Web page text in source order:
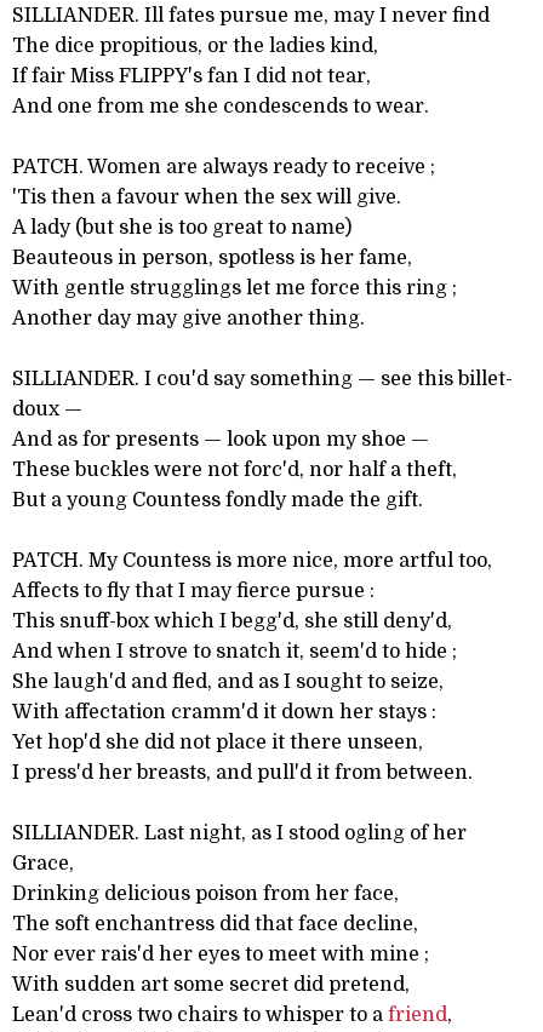
SILLIANDER. Ill fates pursue me, may I never find
The dice propitious, or the ladies kind,
If fair Miss FLIPPY's fan I did not tear,
And one from me she condescends to wear.
PATCH. Women are always ready to receive ;
'Tis then a favour when the sex will give.
A lady (but she is too great to name)
Beauteous in person, spotless is her fame,
With gentle strugglings let me force this ring ;
Another day may give another thing.
SILLIANDER. I cou'd say something — see this billet-
doux —
And as for presents — look upon my shoe —
These buckles were not forc'd, nor half a theft,
But a young Countess fondly made the gift.
PATCH. My Countess is more nice, more artful too,
Affects to fly that I may fierce pursue :
This snuff-box which I begg'd, she still deny'd,
And when I strove to snatch it, seem'd to hide ;
She laugh'd and fled, and as I sought to seize,
With affectation cramm'd it down her stays :
Yet hop'd she did not place it there unseen,
I press'd her breasts, and pull'd it from between.
SILLIANDER. Last night, as I stood ogling of her
Grace,
Drinking delicious poison from her face,
The soft enchantress did that face decline,
Nor ever rais'd her eyes to meet with mine ;
With sudden art some secret did pretend,
Lean'd cross two chairs to whisper to a friend,